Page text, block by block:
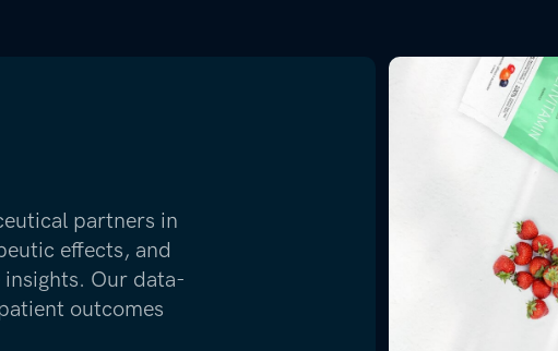
partners in
effects, and
Our data-
outcomes